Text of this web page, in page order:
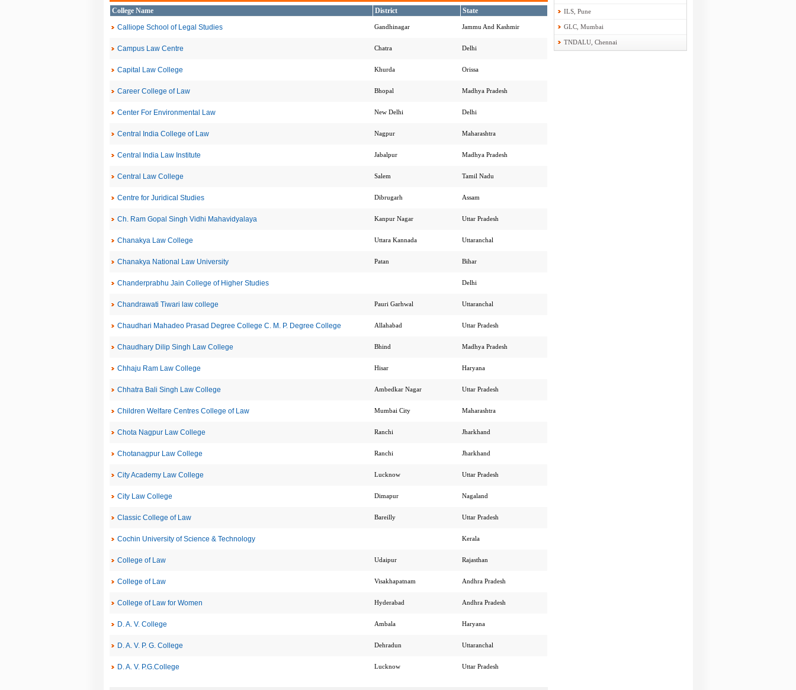
College Name District
State
Calliope School of Legal Studies
Gandhinagar Jammu And Kashmir
Campus Law Centre Chatra Delhi
Capital Law College Khurda Orissa
Career College of Law Bhopal Madhya Pradesh
Center For Environmental Law New Delhi Delhi
Central India College of Law Nagpur Maharashtra
Central India Law Institute Jabalpur Madhya Pradesh
Central Law College Salem Tamil Nadu
Centre for Juridical Studies Dibrugarh Assam
Ch. Ram Gopal Singh Vidhi Mahavidyalaya Kanpur Nagar Uttar Pradesh
Chanakya Law College Uttara Kannada Uttaranchal
Chanakya National Law University Patan Bihar
Chanderprabhu Jain College of Higher Studies Delhi
Chandrawati Tiwari law college Pauri Garhwal Uttaranchal
Chaudhari Mahadeo Prasad Degree College C. M. P. Degree College Allahabad Uttar Pradesh
Chaudhary Dilip Singh Law College Bhind Madhya Pradesh
Chhaju Ram Law College Hisar Haryana
Chhatra Bali Singh Law College Ambedkar Nagar Uttar Pradesh
Children Welfare Centres College of Law Mumbai City Maharashtra
Chota Nagpur Law College Ranchi Jharkhand
Chotanagpur Law College Ranchi Jharkhand
City Academy Law College Lucknow Uttar Pradesh
City Law College Dimapur Nagaland
Classic College of Law Bareilly Uttar Pradesh
Cochin University of Science & Technology Kerala
College of Law Udaipur Rajasthan
College of Law Visakhapatnam Andhra Pradesh
College of Law for Women Hyderabad Andhra Pradesh
D. A. V. College Ambala Haryana
D. A. V. P. G. College Dehradun Uttaranchal
D. A. V. P.G.College Lucknow Uttar Pradesh
ILS, Pune
GLC, Mumbai
TNDALU, Chennai